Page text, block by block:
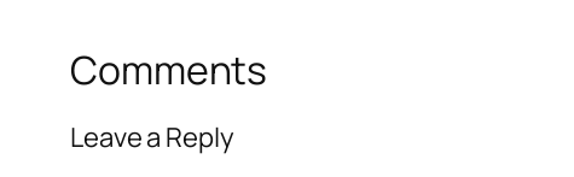
Comments
Leave a Reply